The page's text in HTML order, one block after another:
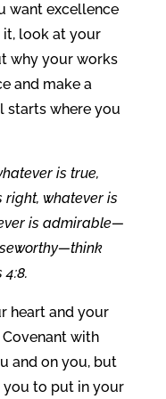
want excellence
it, look at your
why your works
and make a
starts where you
is true,
right, whatever is
is admirable—
heart and your
with
and on you, but
you to put in your